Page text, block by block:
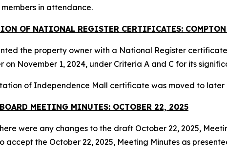
in attendance.
OF NATIONAL REGISTER CERTIFICATES: COMPTON
the property owner with a National Register
on November 1, 2024, under Criteria A and C for its
of Independence Mall certificate was moved to later
MEETING MINUTES: OCTOBER 22, 2025
were any changes to the draft October 22, 2025,
accept the October 22, 2025, Meeting Minutes as